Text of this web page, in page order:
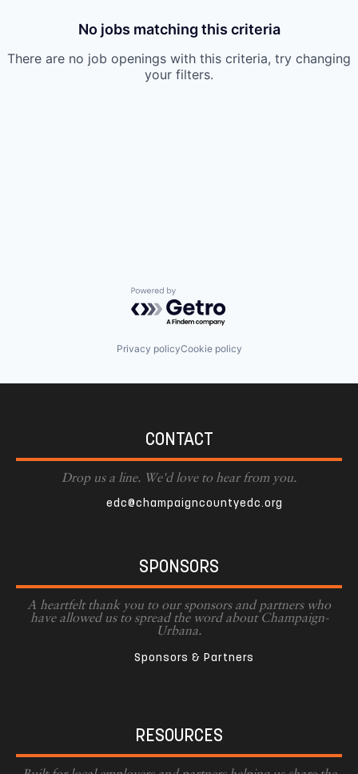
No jobs matching this criteria
There are no job openings with this criteria, try changing
your filters.
Powered by Getro.com
Privacy policyCookie policy
CONTACT
Drop us a line. We'd love to hear from you.
edc@champaigncountyedc.org
SPONSORS
A heartfelt thank you to our sponsors and partners who
have allowed us to spread the word about Champaign-
Urbana.
Sponsors & Partners
RESOURCES